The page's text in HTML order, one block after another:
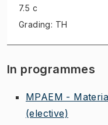
7.5 c
Grading: TH
In programmes
MPAEM -
(elective)